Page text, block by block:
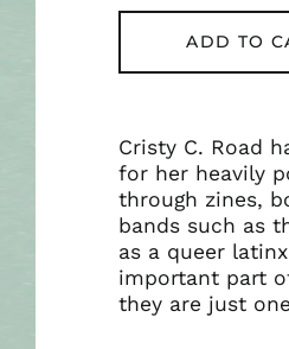
ADD TO
Cristy C. Road
for her heavily
through zines,
bands such as
as a queer
important part
they are just